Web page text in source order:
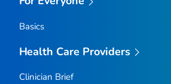
Basics
Health Care Providers
Clinician Brief